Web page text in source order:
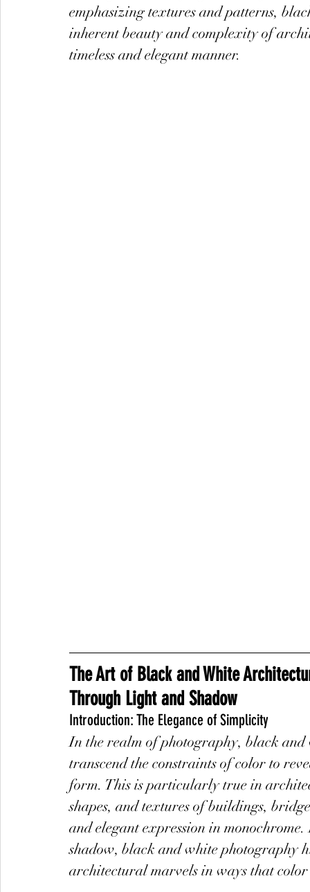
emphasizing textures and patterns,
inherent beauty and complexity of
timeless and elegant manner.
The Art of Black and White
Through Light and Shadow
Introduction: The Elegance of Simplicity
In the realm of photography, black and
transcend the constraints of color to
form. This is particularly true in
shapes, and textures of buildings,
and elegant expression in
shadow, black and white photography
architectural marvels in ways that